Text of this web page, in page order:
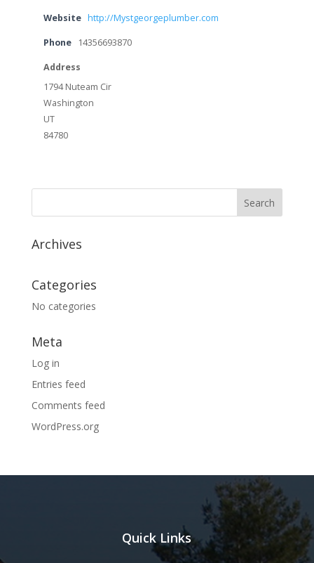
Website http://Mystgeorgeplumber.com
Phone 14356693870
Address
1794 Nuteam Cir
Washington
UT
84780
Archives
Categories
No categories
Meta
Log in
Entries feed
Comments feed
WordPress.org
Quick Links